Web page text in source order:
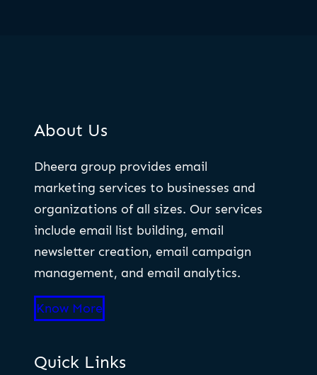
About Us
Dheera group provides email
marketing services to businesses and
organizations of all sizes. Our services
include email list building, email
newsletter creation, email campaign
management, and email analytics.
Know More
Quick Links